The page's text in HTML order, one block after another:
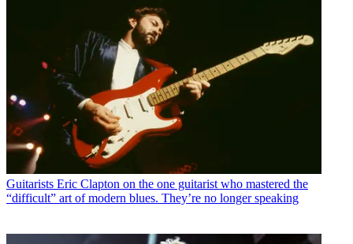
Guitarists Eric Clapton on the one guitarist who mastered the
“difficult” art of modern blues. They’re no longer speaking